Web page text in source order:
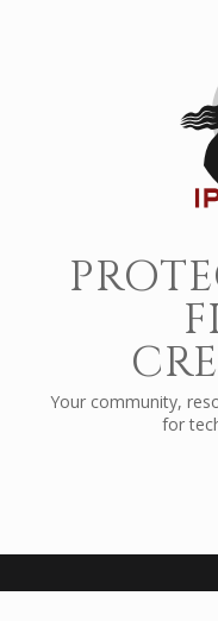
Your community,
for